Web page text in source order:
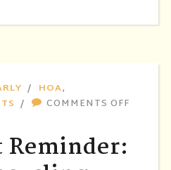
HOA,
COMMENTS OFFON